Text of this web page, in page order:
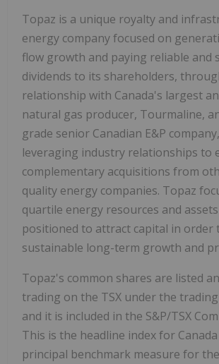
Topaz is a unique royalty and
energy company focused on
flow growth and paying reliable and
dividends to its shareholders,
relationship with Canada's largest
natural gas producer, Tourmaline,
grade senior Canadian E&P
leveraging industry relationships to
complementary acquisitions from
quality energy companies. Topaz
quartile energy resources and
positioned to attract capital in order
sustainable long-term growth and
Topaz's common shares are listed
trading on the TSX under the
and it is included in the S&P/TSX
This is the headline index for Canada
principal benchmark measure for